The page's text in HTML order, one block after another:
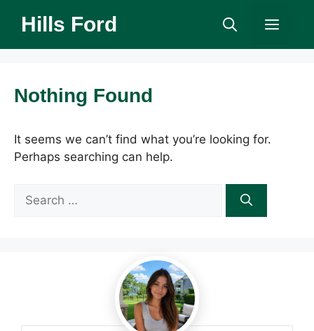
Hills Ford Menu
Nothing Found
It seems we can’t find what you’re looking for.
Perhaps searching can help.
for: